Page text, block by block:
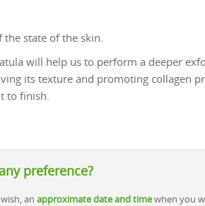
the state of the skin.
will help us to perform a deeper
its texture and promoting collagen
to finish.
preference?
an approximate date and timewhen you